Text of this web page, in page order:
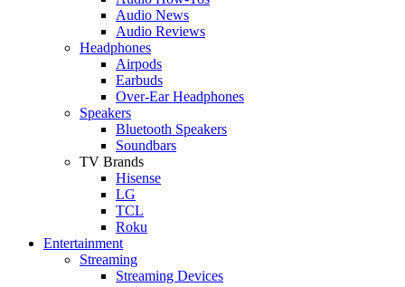
Audio News
Audio Reviews
Headphones
Airpods
Earbuds
Over-Ear Headphones
Speakers
Bluetooth Speakers
Soundbars
TV Brands
Hisense
LG
TCL
Roku
Entertainment
Streaming
Streaming Devices